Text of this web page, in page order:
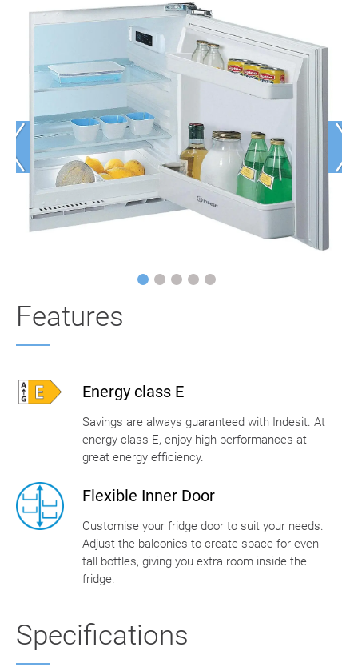
Features
Energy class E
Savings are always guaranteed with Indesit. At
energy class E, enjoy high performances at
great energy efficiency.
Flexible Inner Door
Customise your fridge door to suit your needs.
Adjust the balconies to create space for even
tall bottles, giving you extra room inside the
fridge.
Specifications